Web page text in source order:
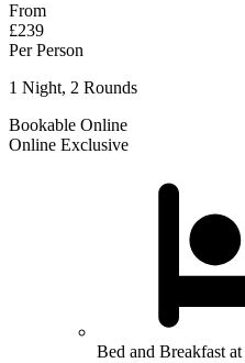
From
£239
Per Person
1 Night, 2 Rounds
Bookable Online
Online Exclusive
Bed and Breakfast at